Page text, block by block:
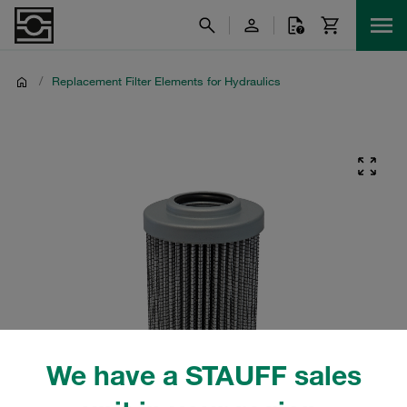
We have a STAUFF sales
/ Replacement Filter Elements for Hydraulics